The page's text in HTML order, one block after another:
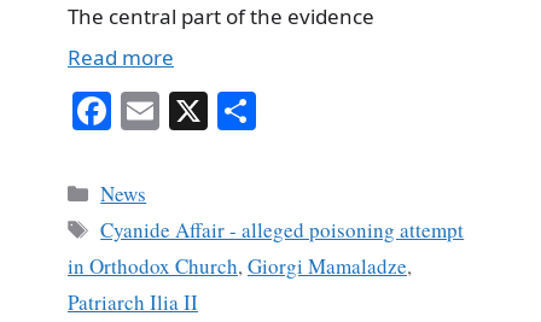
The central part of the evidence
Read more
Fa
bo
ok
E X
Categories
News
Tags
Cyanide Affair - alleged poisoning attempt
in Orthodox Church,Giorgi Mamaladze,
Patriarch Ilia II